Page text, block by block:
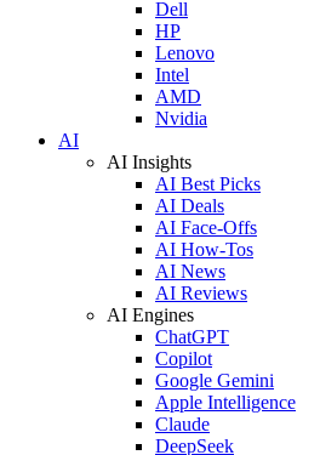
Dell
HP
Lenovo
Intel
AMD
Nvidia
AI
AI Insights
AI Best Picks
AI Deals
AI Face-Offs
AI How-Tos
AI News
AI Reviews
AI Engines
ChatGPT
Copilot
Google Gemini
Apple Intelligence
Claude
DeepSeek